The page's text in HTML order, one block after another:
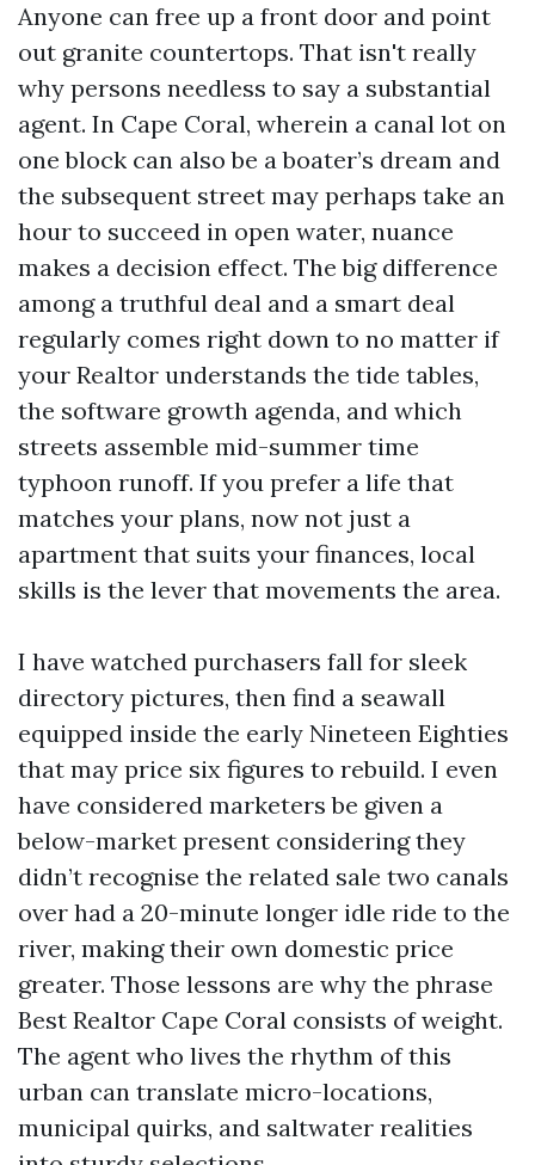
Anyone can free up a front door and point
out granite countertops. That isn't really
why persons needless to say a substantial
agent. In Cape Coral, wherein a canal lot on
one block can also be a boater’s dream and
the subsequent street may perhaps take an
hour to succeed in open water, nuance
makes a decision effect. The big difference
among a truthful deal and a smart deal
regularly comes right down to no matter if
your Realtor understands the tide tables,
the software growth agenda, and which
streets assemble mid-summer time
typhoon runoff. If you prefer a life that
matches your plans, now not just a
apartment that suits your finances, local
skills is the lever that movements the area.
I have watched purchasers fall for sleek
directory pictures, then find a seawall
equipped inside the early Nineteen Eighties
that may price six figures to rebuild. I even
have considered marketers be given a
below-market present considering they
didn’t recognise the related sale two canals
over had a 20-minute longer idle ride to the
river, making their own domestic price
greater. Those lessons are why the phrase
Best Realtor Cape Coral consists of weight.
The agent who lives the rhythm of this
urban can translate micro-locations,
municipal quirks, and saltwater realities